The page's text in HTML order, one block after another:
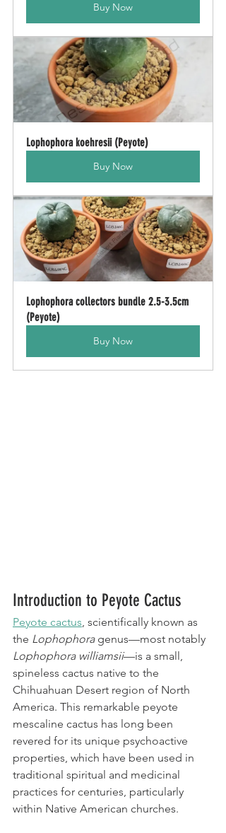
Buy Now
Lophophora koehresii (Peyote)
Buy Now
Lophophora collectors bundle 2.5-3.5cm
(Peyote)
Buy Now
Introduction to Peyote Cactus
Peyote cactus, scientifically known as
the Lophophora genus—most notably
Lophophora williamsii—is a small,
spineless cactus native to the
Chihuahuan Desert region of North
America. This remarkable peyote
mescaline cactus has long been
revered for its unique psychoactive
properties, which have been used in
traditional spiritual and medicinal
practices for centuries, particularly
within Native American churches.